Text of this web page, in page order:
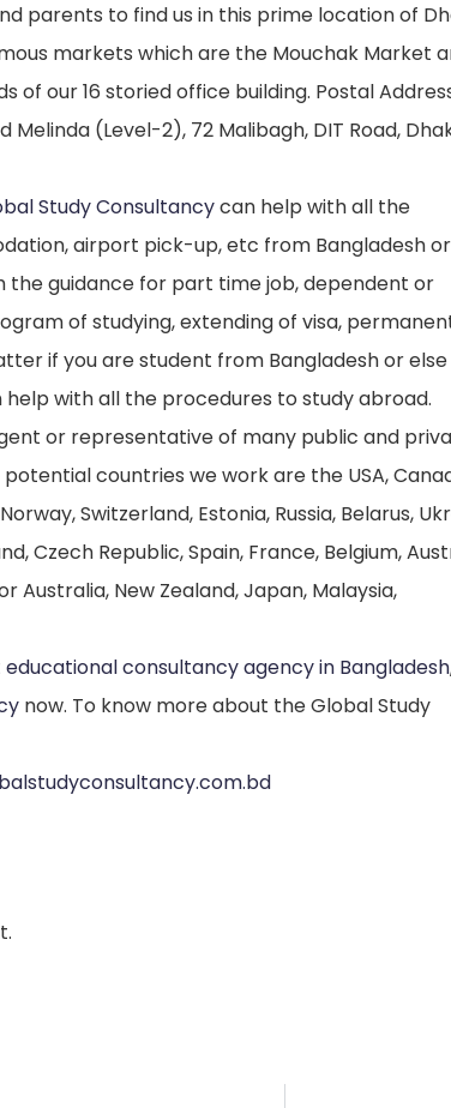
parents to find us in this prime location of
markets which are the Mouchak Market
of our 16 storied office building. Postal
Melinda (Level-2), 72 Malibagh, DIT Road,
Study Consultancycan help with all the
airport pick-up, etc from Bangladesh
the guidance for part time job, dependent or
of studying, extending of visa,
if you are student from Bangladesh or else
with all the procedures to study abroad.
or representative of many public and
countries we work are the USA,
Switzerland, Estonia, Russia, Belarus,
Czech Republic, Spain, France, Belgium,
Australia, New Zealand, Japan, Malaysia,
educational consultancy agency in Bangladesh
now. To know more about the Global Study